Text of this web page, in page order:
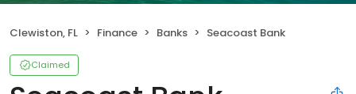
Clewiston, FL Finance Banks Seacoast Bank
Claimed